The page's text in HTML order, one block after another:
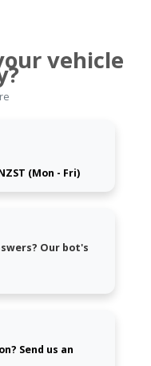
vehicle
(Mon - Fri)
Our bot's
Send us an